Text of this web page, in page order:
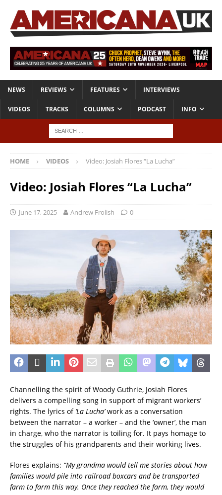
NEWS REVIEWS FEATURES INTERVIEWS
VIDEOS TRACKS COLUMNS PODCAST INFO
HOME VIDEOS Video: Josiah Flores “La Lucha”
Video: Josiah Flores “La Lucha”
June 17, 2025 Andrew Frolish 0
Channelling the spirit of Woody Guthrie, Josiah Flores
delivers a compelling song in support of migrant workers’
rights. The lyrics of ‘La Lucha’work as a conversation
between the narrator – a worker – and the ‘owner’, the man
in charge, who the narrator is toiling for. It pays homage to
the struggles of his grandparents and their working lives.
Flores explains: “My grandma would tell me stories about how
families would pile into railroad boxcars and be transported
farm to farm this way. Once they reached the farm, they would